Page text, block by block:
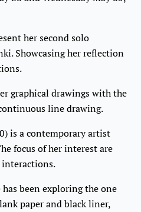
her second solo
Showcasing her reflection
graphical drawings with the
line drawing.
is a contemporary artist
focus of her interest are
been exploring the one
paper and black liner,